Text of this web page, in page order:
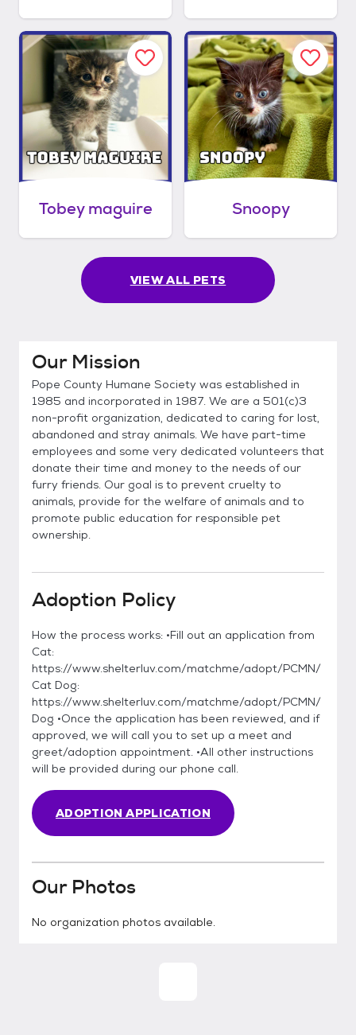
Tobey maguire Snoopy
VIEW ALL PETS
Our Mission
Pope County Humane Society was established in
1985 and incorporated in 1987. We are a 501(c)3
non-profit organization, dedicated to caring for lost,
abandoned and stray animals. We have part-time
employees and some very dedicated volunteers that
donate their time and money to the needs of our
furry friends. Our goal is to prevent cruelty to
animals, provide for the welfare of animals and to
promote public education for responsible pet
ownership.
Adoption Policy
How the process works: •Fill out an application from
Cat:
https://www.shelterluv.com/matchme/adopt/PCMN/
Cat Dog:
https://www.shelterluv.com/matchme/adopt/PCMN/
Dog •Once the application has been reviewed, and if
approved, we will call you to set up a meet and
greet/adoption appointment. •All other instructions
will be provided during our phone call.
ADOPTION APPLICATION
Our Photos
No organization photos available.